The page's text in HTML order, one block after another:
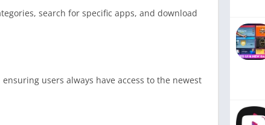
search for specific apps, and download
users always have access to the newest